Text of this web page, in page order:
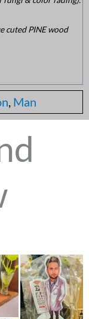
cuted PINE wood
, Man